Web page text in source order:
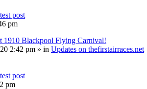
post
pm
1910 Blackpool Flying Carnival!
2:42 pm » in Updates on thefirstairraces.net
post
pm